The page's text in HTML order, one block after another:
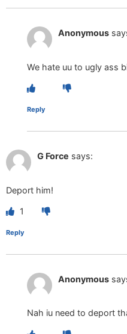
Anonymous
We hate uu to ugly ass
Reply
G Force says:
Deport him!
1
Reply
Anonymous
Nah iu need to deport